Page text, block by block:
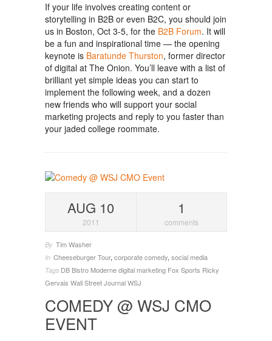
If your life involves creating content or
storytelling in B2B or even B2C, you should join
us in Boston, Oct 3-5, for the B2B Forum. It will
be a fun and inspirational time — the opening
keynote is Baratunde Thurston, former director
of digital at The Onion. You’ll leave with a list of
brilliant yet simple ideas you can start to
implement the following week, and a dozen
new friends who will support your social
marketing projects and reply to you faster than
your jaded college roommate.
AUG 10
2011
1
comments
By Tim Washer
In Cheeseburger Tour, corporate comedy, social media
Tags DB Bistro Modernedigital marketing Fox Sports Ricky
Gervais Wall Street JournalWSJ
COMEDY @ WSJ CMO
EVENT